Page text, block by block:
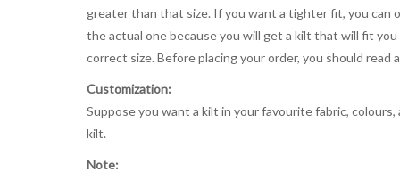
greater than that size. If you want a tighter fit, you can
the actual one because you will get a kilt that will fit
correct size. Before placing your order, you should
Customization:
Suppose you want a kilt in your favourite fabric,
kilt.
Note: